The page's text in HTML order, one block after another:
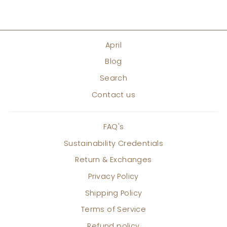
April
Blog
Search
Contact us
FAQ's
Sustainability Credentials
Return & Exchanges
Privacy Policy
Shipping Policy
Terms of Service